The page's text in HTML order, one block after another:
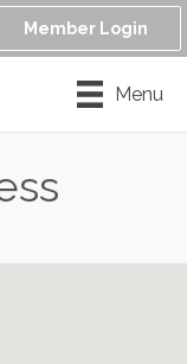
Member Login
Menu